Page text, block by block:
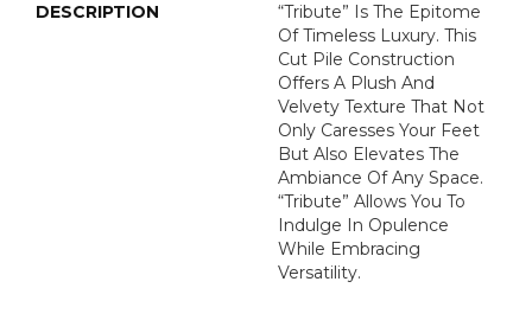
DESCRIPTION
“Tribute” Is The Epitome
Of Timeless Luxury. This
Cut Pile Construction
Offers A Plush And
Velvety Texture That Not
Only Caresses Your Feet
But Also Elevates The
Ambiance Of Any Space.
“Tribute” Allows You To
Indulge In Opulence
While Embracing
Versatility.